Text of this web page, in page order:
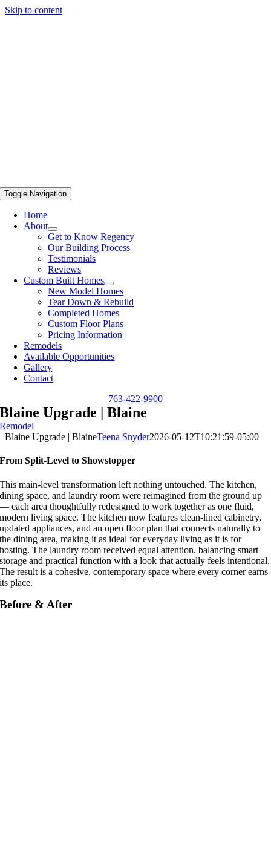
Skip to content
Toggle Navigation
Home
About
Get to Know Regency
Our Building Process
Testimonials
Reviews
Custom Built Homes
New Model Homes
Tear Down & Rebuild
Completed Homes
Custom Floor Plans
Pricing Information
Remodels
Available Opportunities
Gallery
Contact
763-422-9900
Blaine Upgrade | Blaine
Remodel
Blaine Upgrade | BlaineTeena Snyder2026-05-12T10:21:59-05:00
From Split-Level to Showstopper
This main-level transformation left nothing untouched. The kitchen,
dining space, and laundry room were reimagined from the ground up
— each area thoughtfully redesigned to work together as one fluid,
modern living space. The kitchen now features clean-lined cabinetry,
updated appliances, and an open floor plan that connects naturally to
the dining area, making it as ideal for everyday living as it is for
hosting. The laundry room received equal attention, balancing smart
storage and practical function with a look that actually feels intentional.
The result is a cohesive, contemporary space where every corner earns
its place.
Before & After